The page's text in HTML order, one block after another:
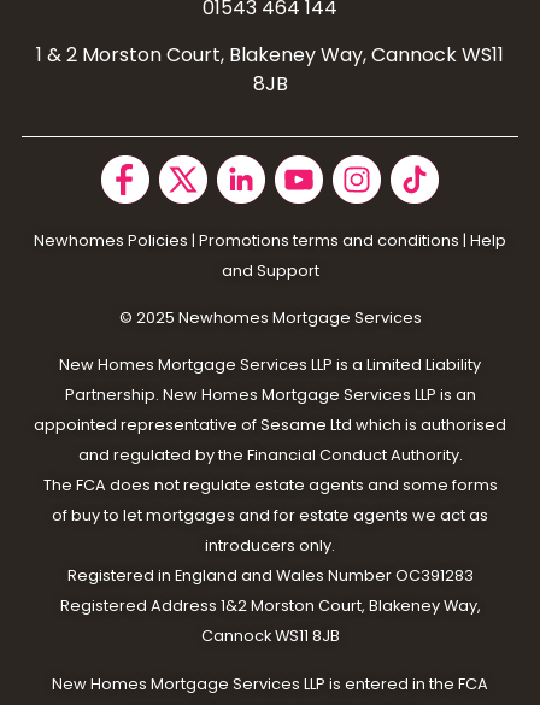
01543 464 144
1 & 2 Morston Court, Blakeney Way, Cannock WS11
8JB
Newhomes Policies | Promotions terms and conditions | Help
and Support
© 2025 Newhomes Mortgage Services
New Homes Mortgage Services LLP is a Limited Liability
Partnership. New Homes Mortgage Services LLP is an
appointed representative of Sesame Ltd which is authorised
and regulated by the Financial Conduct Authority.
The FCA does not regulate estate agents and some forms
of buy to let mortgages and for estate agents we act as
introducers only.
Registered in England and Wales Number OC391283
Registered Address 1&2 Morston Court, Blakeney Way,
Cannock WS11 8JB
New Homes Mortgage Services LLP is entered in the FCA